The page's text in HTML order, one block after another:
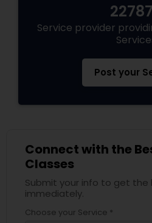
Service provider
Post your
Connect with the
Classes
Submit your info to get
immediately.
Choose your Service *